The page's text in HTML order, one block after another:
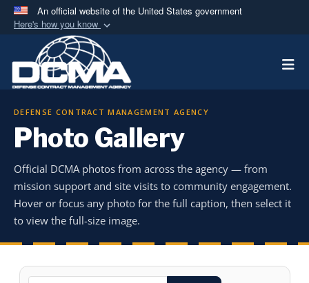
An official website of the United States government
Here's how you know
Official websites use .mil
A.milwebsite belongs to an official U.S.
Department of Defense organization in the United
Secure .mil websites use HTTPS
means you’ve safely
connected to the .mil website. Share sensitive
information only on official, secure websites.
DEFENSE CONTRACT MANAGEMENT AGENCY
Photo Gallery
Official DCMA photos from across the agency — from
mission support and site visits to community engagement.
Hover or focus any photo for the full caption, then select it
to view the full-size image.